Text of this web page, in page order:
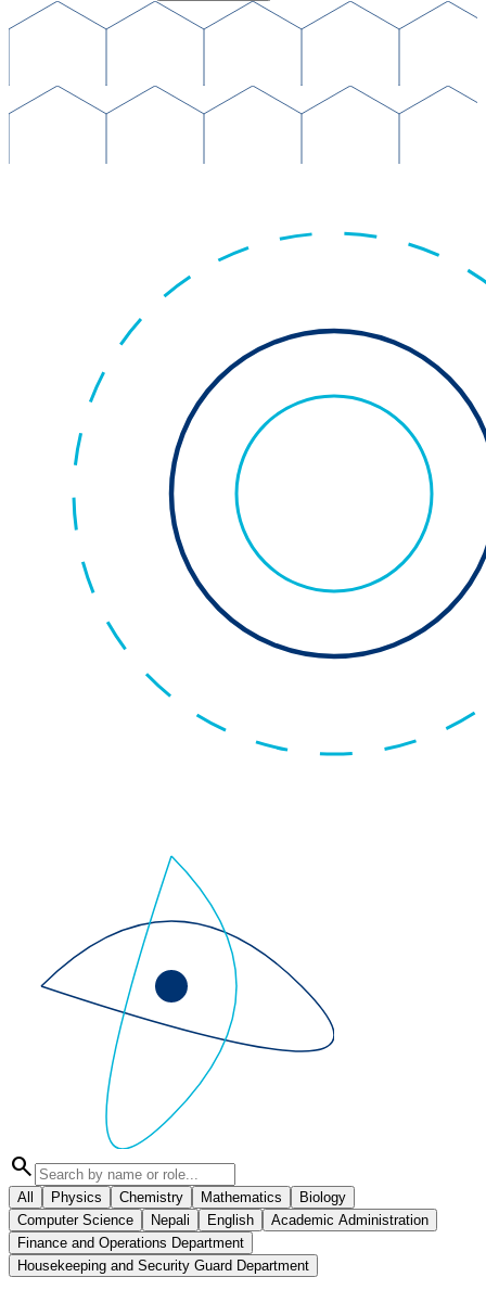
search
All Physics Chemistry Mathematics
Biology
Computer Science
Nepali English
Academic Administration
Finance and Operations Department
Housekeeping and Security Guard Department